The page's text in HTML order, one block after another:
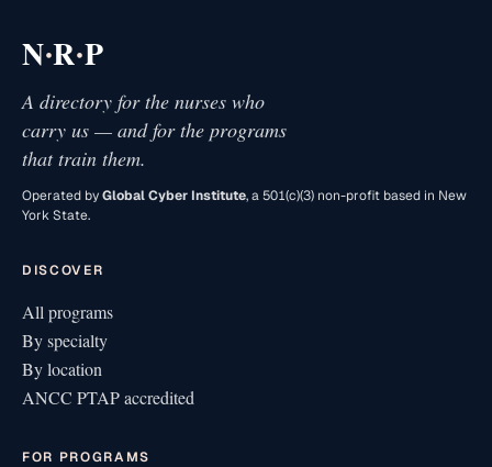
N·R·P
A directory for the nurses who
carry us — and for the programs
that train them.
Operated byGlobal Cyber Institute, a 501(c)(3) non-profit based in New
York State.
DISCOVER
All programs
By specialty
By location
ANCC PTAP accredited
FOR PROGRAMS